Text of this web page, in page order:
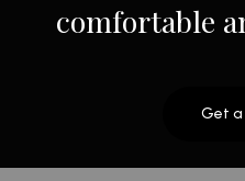
comfortable
Get a